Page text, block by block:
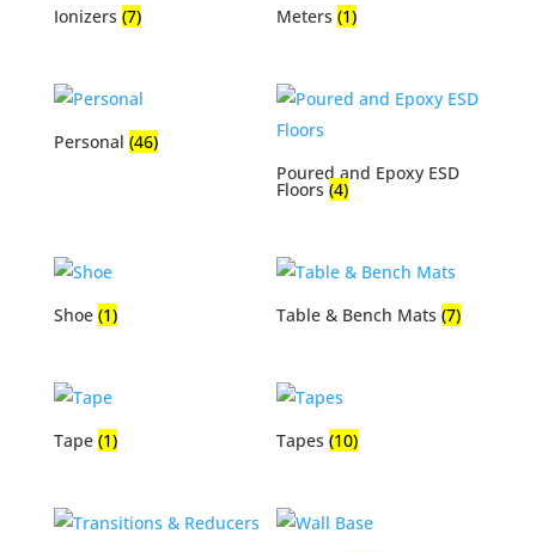
Ionizers (7) Meters(1)
Personal (46)
Poured and Epoxy ESD
Floors(4)
Shoe (1) Table & Bench Mats(7)
Tape (1) Tapes(10)